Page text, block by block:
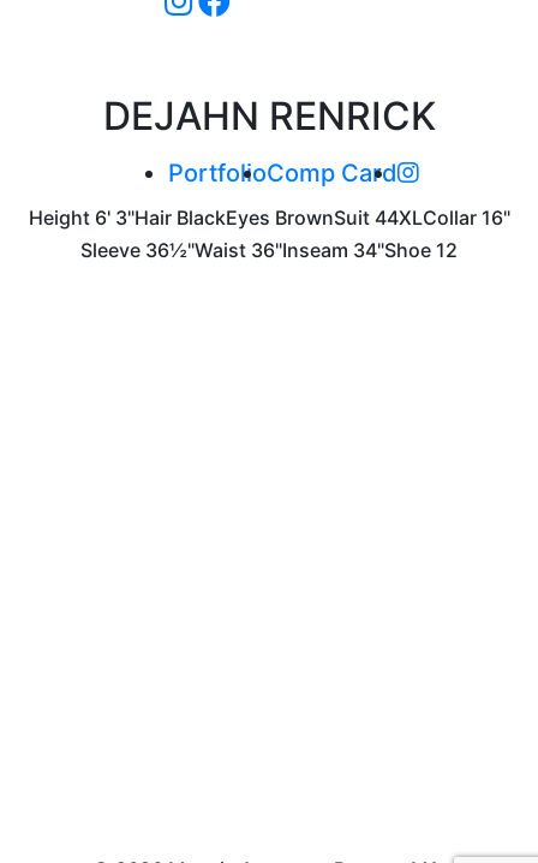
DEJAHN RENRICK
PortfolioComp Card
Height 6' 3"Hair BlackEyes BrownSuit 44XLCollar 16"
Sleeve 36½"Waist 36"Inseam 34"Shoe 12